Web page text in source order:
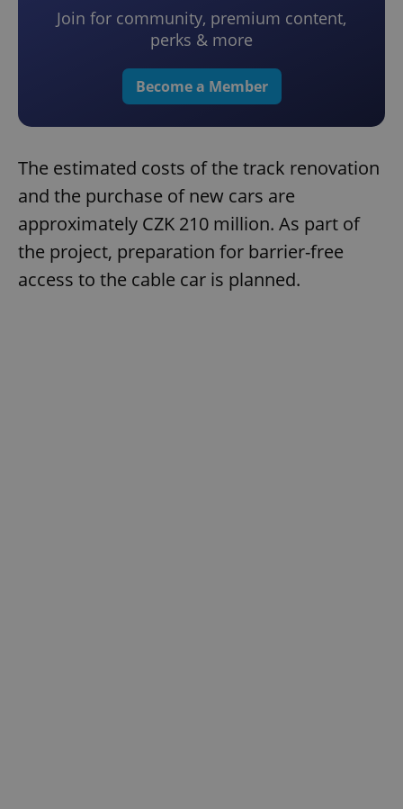
Join for community, premium content,
perks & more
Become a Member
The estimated costs of the track renovation
and the purchase of new cars are
approximately CZK 210 million. As part of
the project, preparation for barrier-free
access to the cable car is planned.